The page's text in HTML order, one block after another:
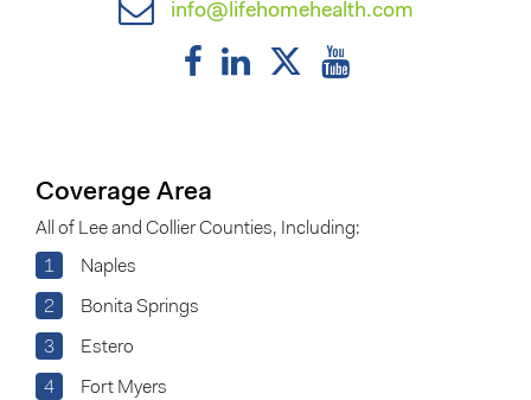
info@lifehomehealth.com
Coverage Area
All of Lee and Collier Counties, Including:
1
Naples
2 Bonita Springs
3 Estero
4 Fort Myers